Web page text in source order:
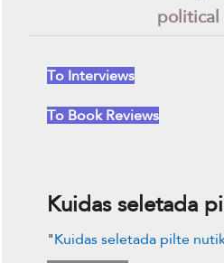
To Interviews
To Book Reviews
Kuidas seletada
"Kuidas seletada pilte